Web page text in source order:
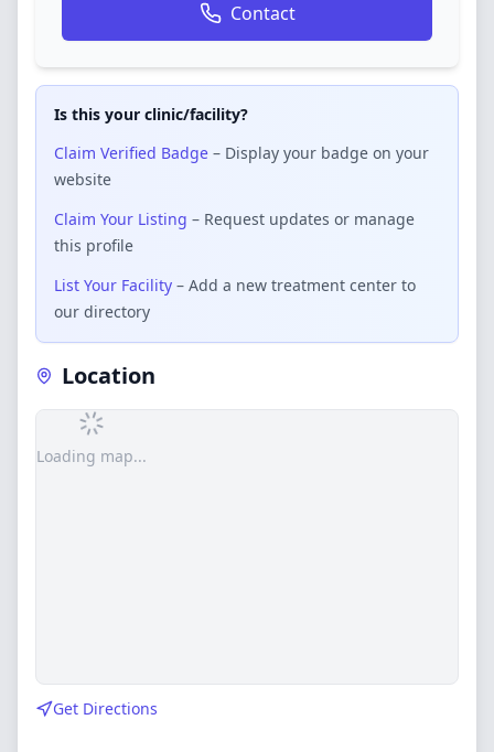
Contact
Is this your clinic/facility?
Claim Verified Badge – Display your badge on your
website
Claim Your Listing – Request updates or manage
this profile
List Your Facility – Add a new treatment center to
our directory
Location
Loading map...
Get Directions